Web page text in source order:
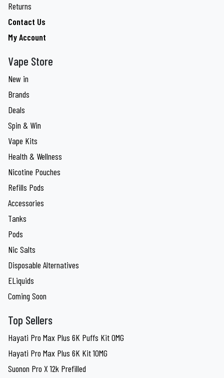
Returns
Contact Us
My Account
Vape Store
New in
Brands
Deals
Spin & Win
Vape Kits
Health & Wellness
Nicotine Pouches
Refills Pods
Accessories
Tanks
Pods
Nic Salts
Disposable Alternatives
ELiquids
Coming Soon
Top Sellers
Hayati Pro Max Plus 6K Puffs Kit 0MG
Hayati Pro Max Plus 6K Kit 10MG
Suonon Pro X 12k Prefilled